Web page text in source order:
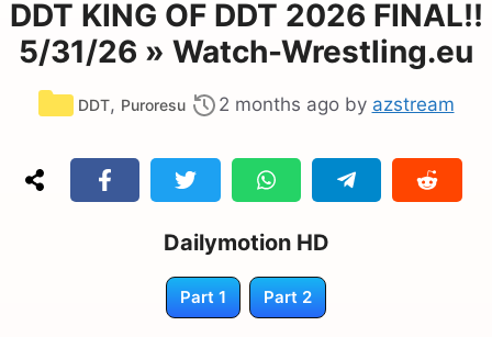
DDT KING OF DDT 2026 FINAL!!
5/31/26 » Watch-Wrestling.eu
Categories
DDT, Puroresu 2 months ago by azstream
Dailymotion HD
Part 1 Part 2